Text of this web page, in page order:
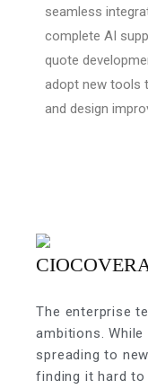
seamless
complete AI
quote
adopt new tools
and design
The enterprise
ambitions.
spreading to
finding it hard to